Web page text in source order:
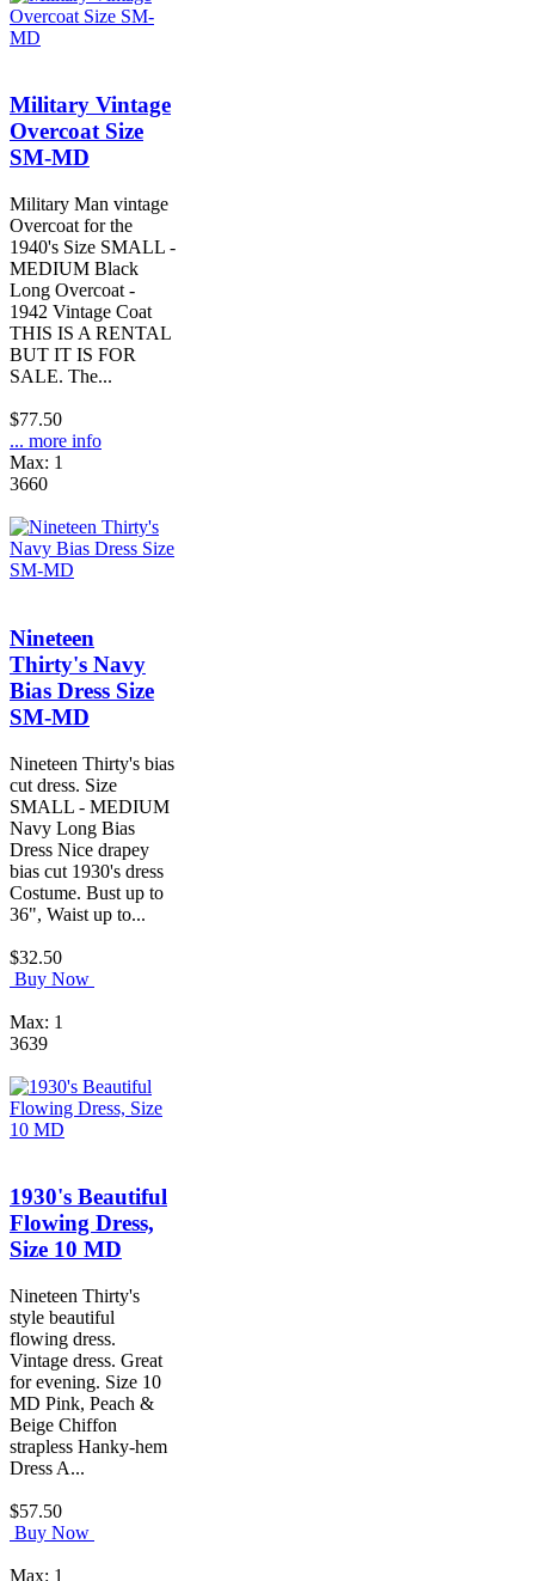
Military Vintage
Overcoat Size
SM-MD
Military Man vintage
Overcoat for the
1940's Size SMALL -
MEDIUM Black
Long Overcoat -
1942 Vintage Coat
THIS IS A RENTAL
BUT IT IS FOR
SALE. The...
$77.50
... more info
Max: 1
3660
Nineteen
Thirty's Navy
Bias Dress Size
SM-MD
Nineteen Thirty's bias
cut dress. Size
SMALL - MEDIUM
Navy Long Bias
Dress Nice drapey
bias cut 1930's dress
Costume. Bust up to
36", Waist up to...
$32.50
Buy Now
Max: 1
3639
1930's Beautiful
Flowing Dress,
Size 10 MD
Nineteen Thirty's
style beautiful
flowing dress.
Vintage dress. Great
for evening. Size 10
MD Pink, Peach &
Beige Chiffon
strapless Hanky-hem
Dress A...
$57.50
Buy Now
Max: 1